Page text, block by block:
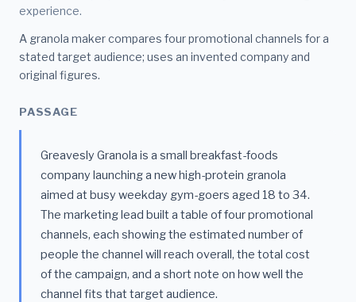
experience.
A granola maker compares four promotional channels for a
stated target audience; uses an invented company and
original figures.
PASSAGE
Greavesly Granola is a small breakfast-foods
company launching a new high-protein granola
aimed at busy weekday gym-goers aged 18 to 34.
The marketing lead built a table of four promotional
channels, each showing the estimated number of
people the channel will reach overall, the total cost
of the campaign, and a short note on how well the
channel fits that target audience.